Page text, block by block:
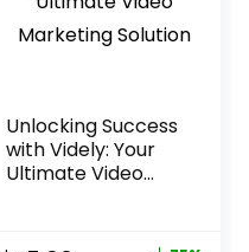
Unlocking Success
with Videly: Your
Ultimate Video